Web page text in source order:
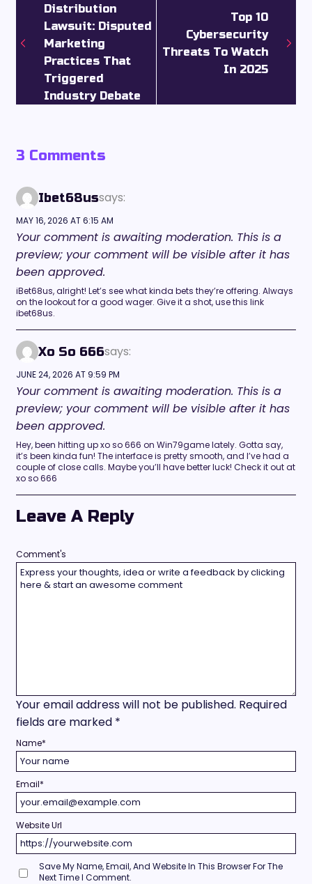
Distribution
Lawsuit: Disputed
Marketing
Practices That
Triggered
Industry Debate
Top 10
Cybersecurity
Threats To Watch
In 2025
3 Comments
Ibet68ussays:
MAY 16, 2026 AT 6:15 AM
Your comment is awaiting moderation. This is a
preview; your comment will be visible after it has
been approved.
iBet68us, alright! Let’s see what kinda bets they’re offering. Always
on the lookout for a good wager. Give it a shot, use this link
ibet68us.
Xo So 666says:
JUNE 24, 2026 AT 9:59 PM
Your comment is awaiting moderation. This is a
preview; your comment will be visible after it has
been approved.
Hey, been hitting up xo so 666 on Win79game lately. Gotta say,
it’s been kinda fun! The interface is pretty smooth, and I’ve had a
couple of close calls. Maybe you’ll have better luck! Check it out at
xo so 666
Leave A Reply
Your email address will not be published. Required
fields are marked *
Comment's
Name*
Email*
Website Url
Save My Name, Email, And Website In This Browser For The
Next Time I Comment.